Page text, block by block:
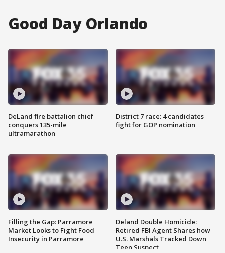
Good Day Orlando
DeLand fire battalion chief
conquers 135-mile
ultramarathon
Filling the Gap: Parramore
Market Looks to Fight Food
Insecurity in Parramore
District 7 race: 4 candidates
fight for GOP nomination
Deland Double Homicide:
Retired FBI Agent Shares how
U.S. Marshals Tracked Down
Teen Suspect